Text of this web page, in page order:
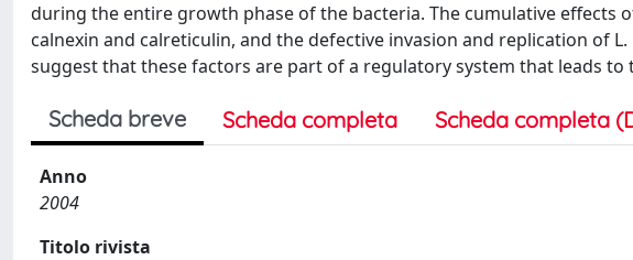
during the entire growth phase of the bacteria. The cumulative effects
calnexin and calreticulin, and the defective invasion and replication of
suggest that these factors are part of a regulatory system that leads to
Scheda breve Scheda completa Scheda completa
Anno
2004
Titolo rivista